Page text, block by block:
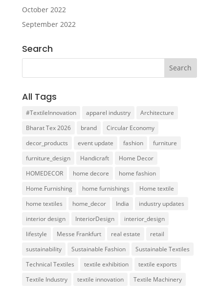
October 2022
September 2022
Search
All Tags
#TextileInnovation apparel industry
Architecture
Bharat Tex 2026
brand
Circular Economy
decor_products
event update fashion
furniture
furniture_design
Handicraft
Home Decor
HOMEDECOR
home decore
home fashion
Home Furnishing
home furnishings
Home textile
home textiles
home_decor India
industry updates
interior design
InteriorDesign
interior_design
lifestyle
Messe Frankfurt real estate
retail
sustainability
Sustainable Fashion
Sustainable Textiles
Technical Textiles
textile exhibition
textile exports
Textile Industry
textile innovation
Textile Machinery